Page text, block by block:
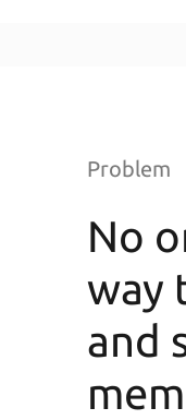
Problem
No
way
and